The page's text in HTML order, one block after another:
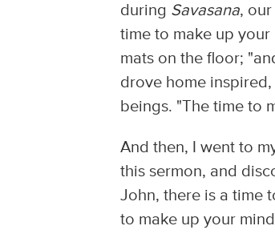
during Savasana,
time to make up
mats on the floor;
drove home
beings. "The time to
And then, I went to
this sermon, and
John, there is a time
to make up your